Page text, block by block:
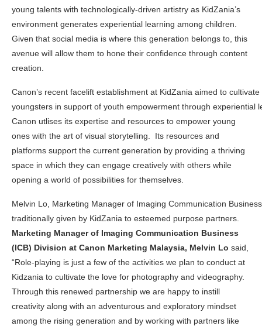
young talents with technologically-driven artistry as KidZania’s
environment generates experiential learning among children.
Given that social media is where this generation belongs to, this
avenue will allow them to hone their confidence through content
creation.
Canon’s recent facelift establishment at KidZania aimed to
youngsters in support of youth empowerment through experiential
Canon utlises its expertise and resources to empower young
ones with the art of visual storytelling.
Its resources and
platforms support the current generation by providing a thriving
space in which they can engage creatively with others while
opening a world of possibilities for themselves.
Melvin Lo, Marketing Manager of Imaging Communication
traditionally given by KidZania to esteemed purpose partners.
Marketing Manager of Imaging Communication Business
(ICB) Division at Canon Marketing Malaysia, Melvin Lo said,
“Role-playing is just a few of the activities we plan to conduct at
Kidzania to cultivate the love for photography and videography.
Through this renewed partnership we are happy to instill
creativity along with an adventurous and exploratory mindset
among the rising generation and by working with partners like